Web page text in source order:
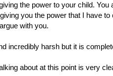
the power to your child.
you the power that I have
with you.
incredibly harsh but it is
about at this point is very